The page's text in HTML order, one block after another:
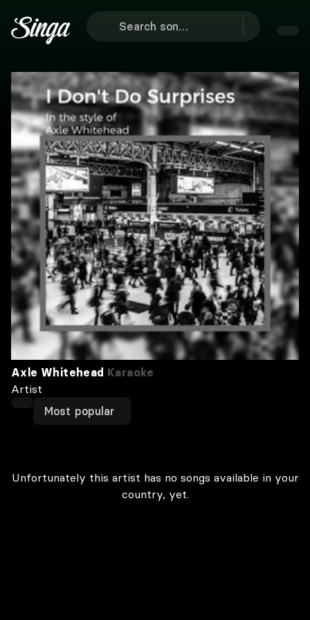
Axle Whitehead Karaoke
Artist
Most popular
Unfortunately this artist has no songs available in your
country, yet.